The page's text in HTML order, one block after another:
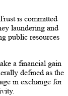
is committed
laundering and
public resources
a financial gain
defined as the
in exchange for